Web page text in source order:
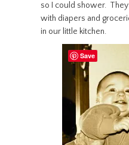
so I could shower.
with diapers and
in our little kitchen.
Save